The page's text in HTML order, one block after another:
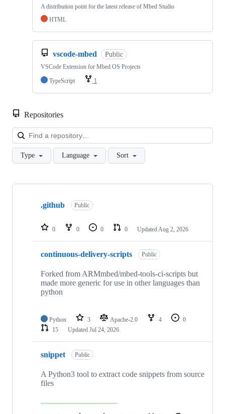
A distribution point for the latest release of Mbed Studio
HTML
vscode-mbed Public
VSCode Extension for Mbed OS Projects
TypeScript
1
Repositories
Type Language Sort
Showing
repositories
.github Public
0 0 0 0 Updated Aug 2, 2026
continuous-delivery-scripts Public
Forked from ARMmbed/mbed-tools-ci-scripts but
made more generic for use in other languages than
python
Python 3 Apache-2.0 4
0
15
Updated Jul 24, 2026
snippet Public
A Python3 tool to extract code snippets from source
files